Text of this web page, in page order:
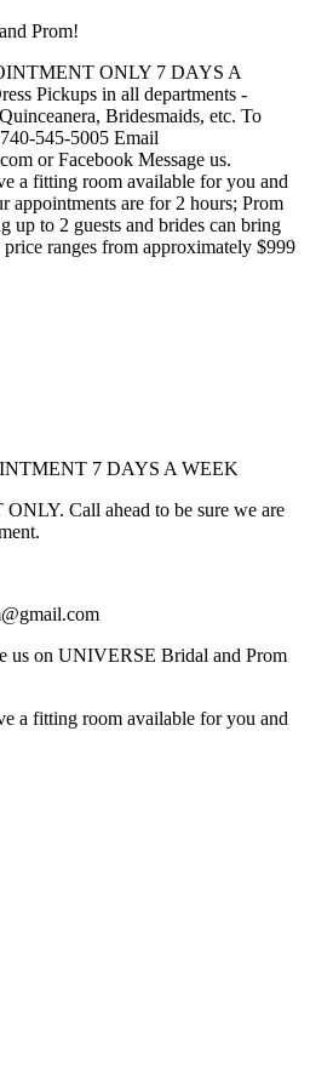
Prom!
ONLY 7 DAYS A
Pickups in all departments -
Bridesmaids, etc. To
545-5005 Email
or Facebook Message us.
a fitting room available for you and
appointments are for 2 hours; Prom
up to 2 guests and brides can bring
ranges from approximately $999
7 DAYS A WEEK
Call ahead to be sure we are
us on UNIVERSE Bridal and Prom
a fitting room available for you and